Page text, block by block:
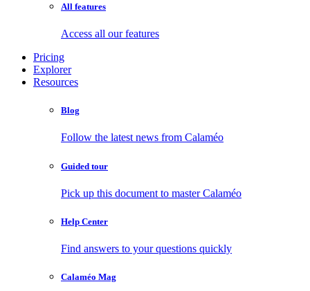
All features
Access all our features
Pricing
Explorer
Resources
Blog
Follow the latest news from Calaméo
Guided tour
Pick up this document to master Calaméo
Help Center
Find answers to your questions quickly
Calaméo Mag